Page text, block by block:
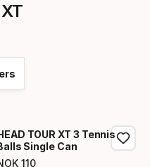
TOUR XT 3 Tennis
Single Can
110